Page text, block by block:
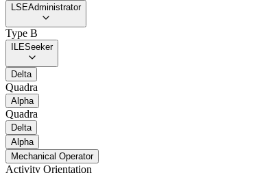
LSEAdministrator
Type B
ILESeeker
Delta
Quadra
Alpha
Quadra
Delta
Alpha
Mechanical Operator
Activity Orientation